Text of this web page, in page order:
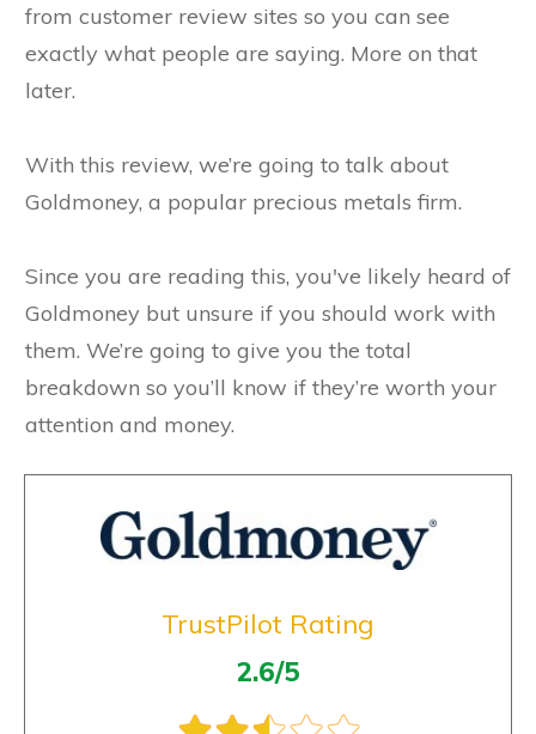
from customer review sites so you can see
exactly what people are saying. More on that
later.
With this review, we’re going to talk about
Goldmoney, a popular precious metals firm.
Since you are reading this, you've likely heard of
Goldmoney but unsure if you should work with
them. We’re going to give you the total
breakdown so you’ll know if they’re worth your
attention and money.
TrustPilot Rating
2.6/5